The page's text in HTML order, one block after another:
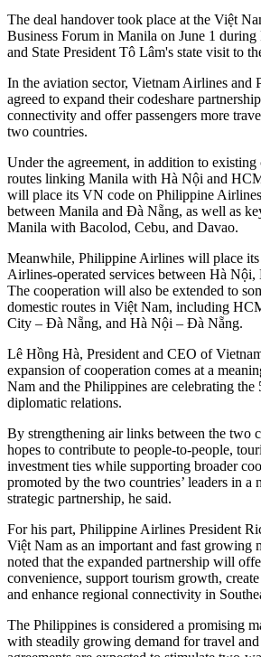
The deal handover took place at the Việt
Business Forum in Manila on June 1 during
and State President Tô Lâm's state visit to
In the aviation sector, Vietnam Airlines and
agreed to expand their codeshare
connectivity and offer passengers more
two countries.
Under the agreement, in addition to existing
routes linking Manila with Hà Nội and
will place its VN code on Philippine
between Manila and Đà Nẵng, as well as
Manila with Bacolod, Cebu, and Davao.
Meanwhile, Philippine Airlines will place
Airlines-operated services between Hà
The cooperation will also be extended to
domestic routes in Việt Nam, including
City – Đà Nẵng, and Hà Nội – Đà Nẵng.
Lê Hồng Hà, President and CEO of
expansion of cooperation comes at a
Nam and the Philippines are celebrating the
diplomatic relations.
​By strengthening air links between the two
hopes to contribute to people-to-people,
investment ties while supporting broader
promoted by the two countries’ leaders in a
strategic partnership, he said.
For his part, Philippine Airlines President
Việt Nam as an important and fast growing
noted that the expanded partnership will
convenience, support tourism growth,
and enhance regional connectivity in
The Philippines is considered a promising
with steadily growing demand for travel